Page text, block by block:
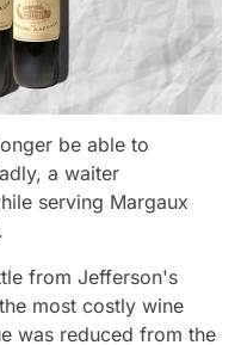
be able to
a waiter
serving Margaux
from Jefferson's
most costly wine
was reduced from the